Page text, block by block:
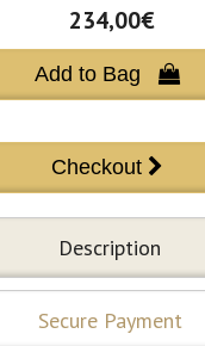
234,00€
Add to Bag 
Description
Secure Payment